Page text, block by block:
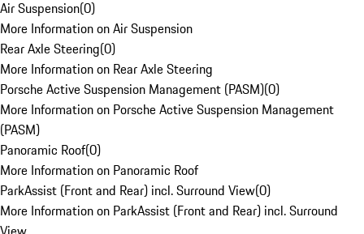
Air Suspension(0)
More Information on Air Suspension
Rear Axle Steering(0)
More Information on Rear Axle Steering
Porsche Active Suspension Management (PASM)(0)
More Information on Porsche Active Suspension Management
(PASM)
Panoramic Roof(0)
More Information on Panoramic Roof
ParkAssist (Front and Rear) incl. Surround View(0)
More Information on ParkAssist (Front and Rear) incl. Surround